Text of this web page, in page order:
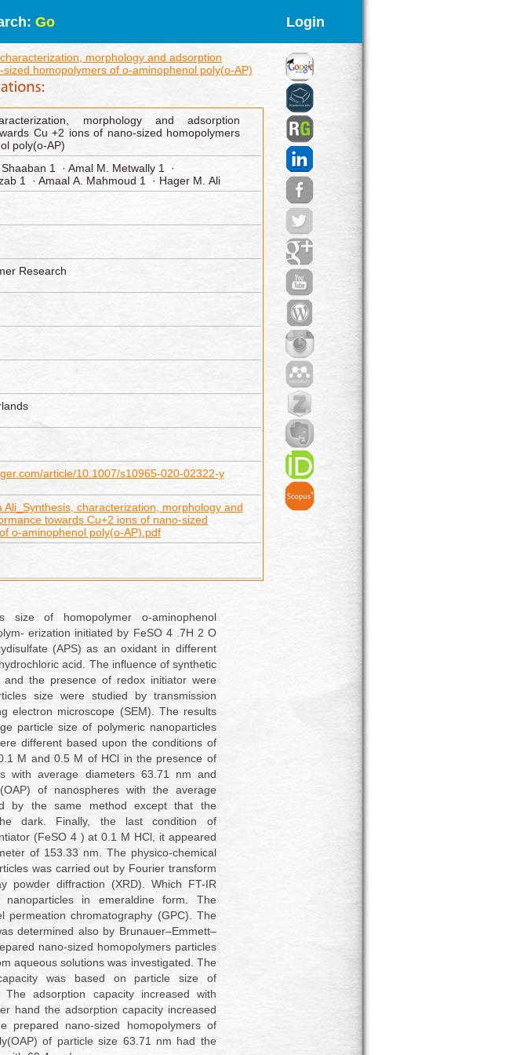
Go Login
morphology and adsorption
homopolymers of o‑aminophenol poly(o‑AP)
morphology and adsorption
Cu +2 ions of nano‑sized homopolymers
poly(o‑AP)
1 · Amal M. Metwally 1 ·
1 · Amaal A. Mahmoud 1 · Hager M. Ali
Research
article/10.1007/s10965-020-02322-y
Ali_Synthesis, characterization, morphology and
towards Cu+2 ions of nano-sized
o-aminophenol poly(o-AP).pdf
size of homopolymer o-aminophenol
erization initiated by FeSO 4 .7H 2 O
(APS) as an oxidant in different
acid. The influence of synthetic
the presence of redox initiator were
size were studied by transmission
electron microscope (SEM). The results
particle size of polymeric nanoparticles
different based upon the conditions of
M and 0.5 M of HCl in the presence of
with average diameters 63.71 nm and
of nanospheres with the average
by the same method except that the
dark. Finally, the last condition of
(FeSO 4 ) at 0.1 M HCl, it appeared
of 153.33 nm. The physico-chemical
was carried out by Fourier transform
powder diffraction (XRD). Which FT-IR
in emeraldine form. The
permeation chromatography (GPC). The
determined also by Brunauer–Emmett–
nano-sized homopolymers particles
aqueous solutions was investigated. The
was based on particle size of
adsorption capacity increased with
hand the adsorption capacity increased
nano-sized homopolymers of
of particle size 63.71 nm had the